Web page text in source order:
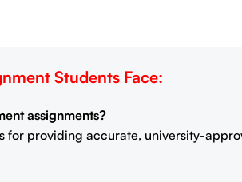
Students Face:
assignments?
for providing accurate, university-